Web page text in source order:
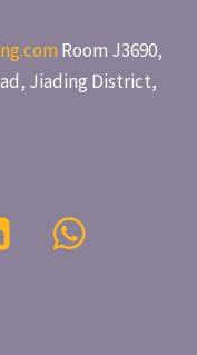
Room J3690,
Jiading District,